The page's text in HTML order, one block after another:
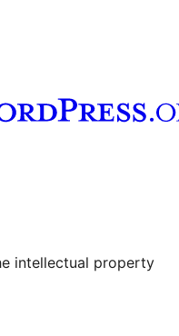
account
intellectual property